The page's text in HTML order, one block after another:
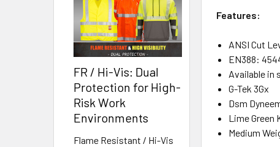
FR / Hi-Vis: Dual
Protection for High-
Risk Work
Environments
Flame Resistant / Hi-Vis
Features:
ANSI Cut
EN388:
Available in
G-Tek 3Gx
Dsm
Lime Green
Medium